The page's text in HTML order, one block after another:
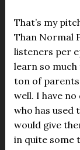
That’s my
Than Normal
listeners per
learn so much
ton of parents
well. I have
who has used
would give
in quite some